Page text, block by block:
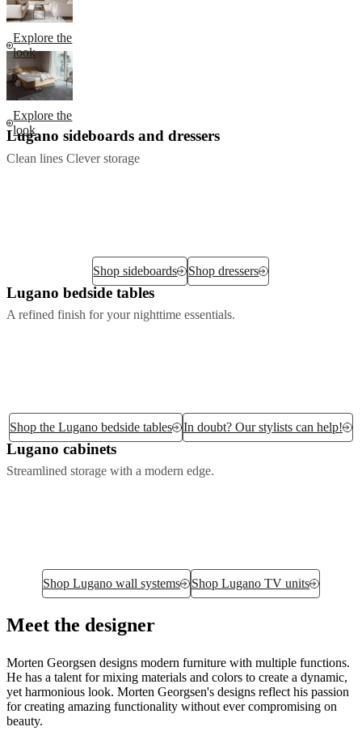
Explore the
look
Explore the
look
Lugano sideboards and dressers
Clean lines Clever storage
Shop sideboards Shop dressers
Lugano bedside tables
A refined finish for your nighttime essentials.
Shop the Lugano bedside tables In doubt? Our stylists can help!
Lugano cabinets
Streamlined storage with a modern edge.
Shop Lugano wall systems Shop Lugano TV units
Meet the designer
Morten Georgsen designs modern furniture with multiple functions.
He has a talent for mixing materials and colors to create a dynamic,
yet harmonious look. Morten Georgsen's designs reflect his passion
for creating amazing functionality without ever compromising on
beauty.